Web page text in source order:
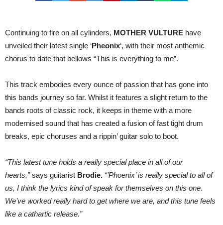
in
for
new
single
Continuing to fire on all cylinders, MOTHER VULTURE have
unveiled their latest single ‘Pheonix‘, with their most anthemic
chorus to date that bellows “This is everything to me”.
This track embodies every ounce of passion that has gone into
this bands journey so far. Whilst it features a slight return to the
bands roots of classic rock, it keeps in theme with a more
modernised sound that has created a fusion of fast tight drum
breaks, epic choruses and a rippin’ guitar solo to boot.
“This latest tune holds a really special place in all of our
hearts,”says guitarist Brodie. “’Phoenix’ is really special to all of
us, I think the lyrics kind of speak for themselves on this one.
We’ve worked really hard to get where we are, and this tune feels
like a cathartic release.”